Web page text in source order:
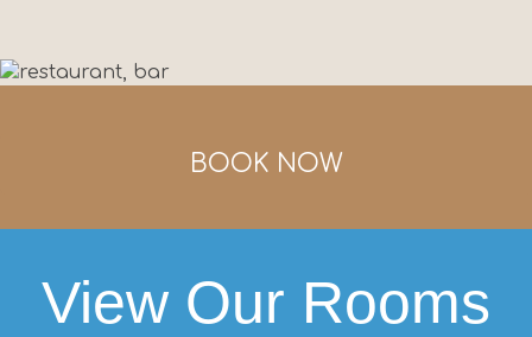
BOOK NOW
View Our Rooms